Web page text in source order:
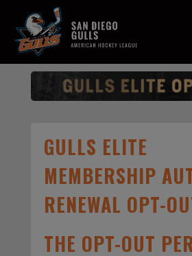
GULLS ELITE
MEMBERSHIP
RENEWAL OPT-
THE OPT-OUT